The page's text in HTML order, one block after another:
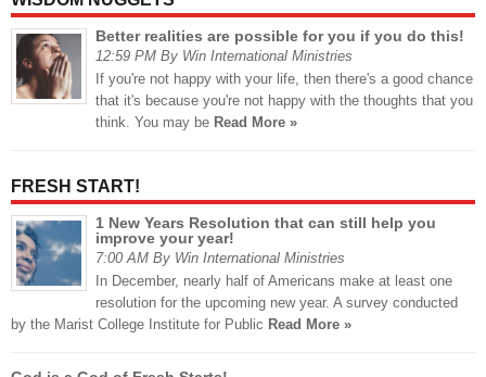
Better realities are possible for you if you do this!
12:59 PM By Win International Ministries
If you're not happy with your life, then there's a good chance
that it's because you're not happy with the thoughts that you
think. You may be Read More »
FRESH START!
1 New Years Resolution that can still help you
improve your year!
7:00 AM By Win International Ministries
In December, nearly half of Americans make at least one
resolution for the upcoming new year. A survey conducted
by the Marist College Institute for Public Read More »